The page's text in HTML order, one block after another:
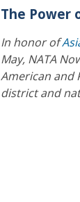
The Power
In honor of
May, NATA
American and
district and